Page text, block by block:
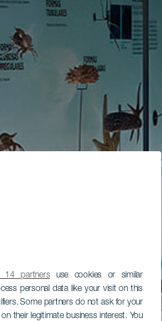
14 partnersuse cookies or similar
personal data like your visit on this
Some partners do not ask for your
their legitimate business interest. You